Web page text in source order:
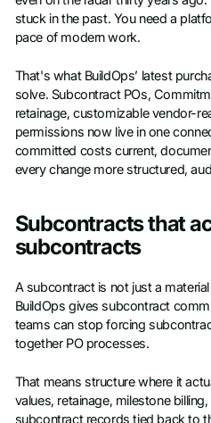
stuck in the past. You need a
pace of modern work.
That's what BuildOps’ latest
solve. Subcontract POs,
retainage, customizable vendor-
permissions now live in one
committed costs current,
every change more structured,
Subcontracts that
subcontracts
A subcontract is not just a
BuildOps gives subcontract
teams can stop forcing
together PO processes.
That means structure where it
values, retainage, milestone